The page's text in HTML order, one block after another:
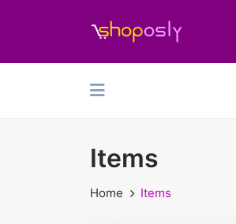
Items
Home Items